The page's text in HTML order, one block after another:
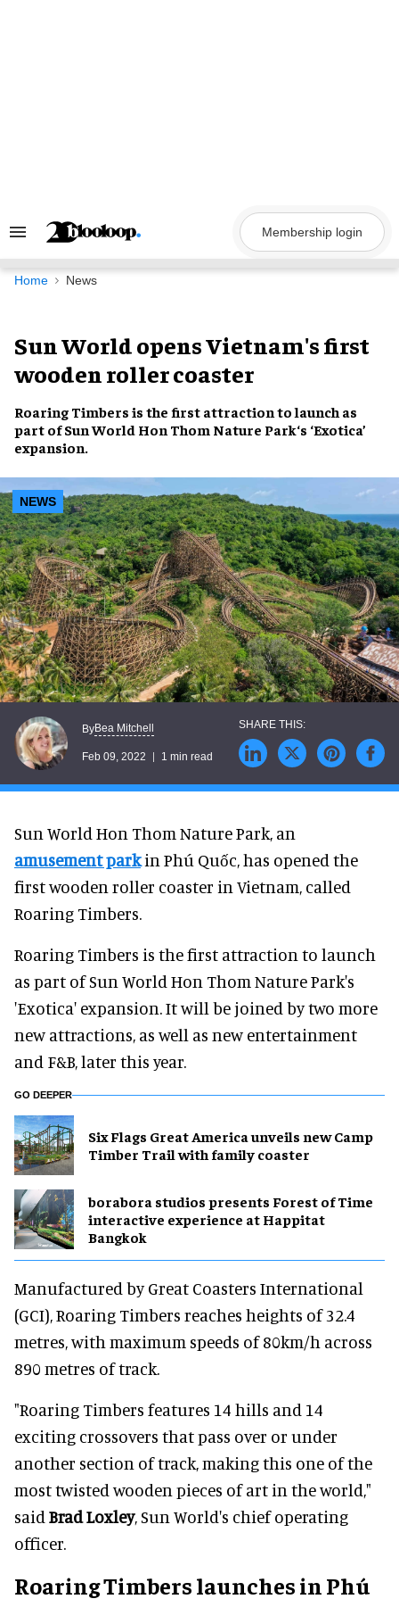
Search
Navigation
Membership login
Home News
Sun World opens Vietnam's first
wooden roller coaster
Roaring Timbers is the first attraction to launch as
part ofSun World Hon Thom Nature Park‘s ‘Exotica’
expansion.
NEWS
ByBea Mitchell
Feb 09, 2022 1 min read
Sun World Hon Thom Nature Park, an
amusement parkin Phú Quốc, has opened the
first wooden roller coaster in Vietnam, called
Roaring Timbers.
Roaring Timbers is the first attraction to launch
as part of Sun World Hon Thom Nature Park's
'Exotica' expansion. It will be joined by two more
new attractions, as well as new entertainment
and F&B, later this year.
GO DEEPER
Six Flags Great America unveils new Camp
Timber Trail with family coaster
borabora studios presents Forest of Time
interactive experience at Happitat
Bangkok
Manufactured by Great Coasters International
(GCI), Roaring Timbers reaches heights of 32.4
metres, with maximum speeds of 80km/h across
890 metres of track.
"Roaring Timbers features 14 hills and 14
exciting crossovers that pass over or under
another section of track, making this one of the
most twisted wooden pieces of art in the world,"
said Brad Loxley, Sun World's chief operating
officer.
Roaring Timbers launches in Phú